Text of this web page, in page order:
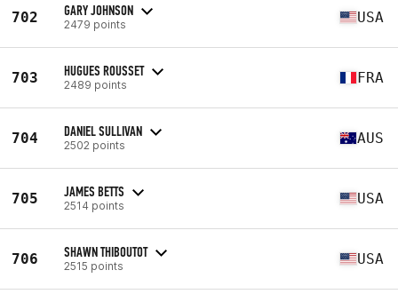
702 GARY JOHNSON
2479 points USA
703 HUGUES ROUSSET
2489 points FRA
704 DANIEL SULLIVAN
2502 points AUS
705 JAMES BETTS
2514 points USA
706 SHAWN THIBOUTOT
2515 points USA